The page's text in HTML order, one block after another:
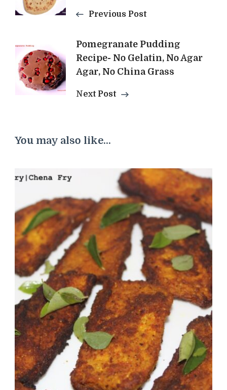
Previous Post
Pomegranate Pudding
Recipe- No Gelatin, No Agar
Agar, No China Grass
Next Post
You may also like...